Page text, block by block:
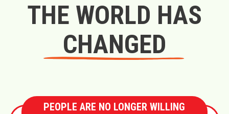
THE WORLD HAS
CHANGED
PEOPLE ARE NO LONGER WILLING